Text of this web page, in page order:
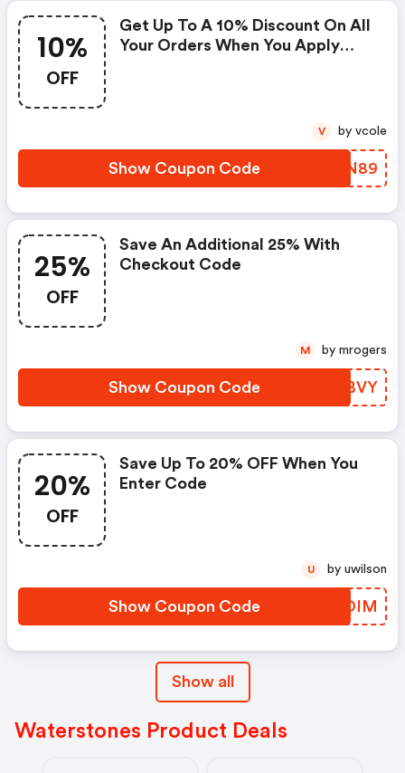
10%
OFF
Get Up To A 10% Discount On All
Your Orders When You Apply
Show Coupon Code QEVN89
V by vcole
25%
OFF
Save An Additional 25% With
Checkout Code
Show Coupon Code UFLBVY
M by mrogers
20%
OFF
Save Up To 20% OFF When You
Enter Code
Show Coupon Code JMUOIM
U by uwilson
Show all
Waterstones Product Deals